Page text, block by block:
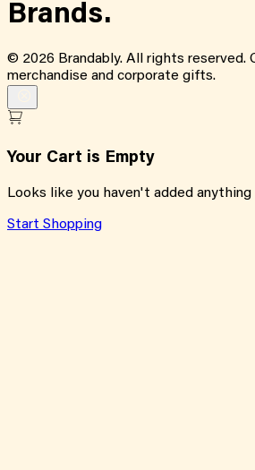
Brands.
© 2026 Brandably. All rights reserved.
merchandise and corporate gifts.
Your Cart is Empty
Looks like you haven't added
Start Shopping